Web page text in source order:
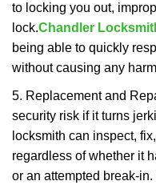
to locking you out,
lock.Chandler
being able to quickly
without causing any
5. Replacement and
security risk if it turns
locksmith can inspect,
regardless of whether it
or an attempted break-